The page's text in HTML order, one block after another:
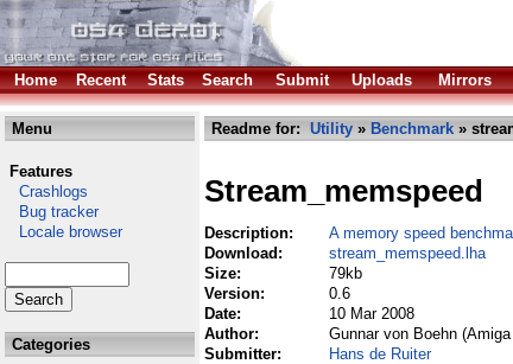
Home
Recent Stats Search Submit Uploads Mirrors
Menu
Features
Crashlogs
Bug tracker
Locale browser
Categories
Readme for: Utility » Benchmark »
Stream_memspeed
Description:
A memory speed
Download:
stream_memspeed.lha
Size:
79kb
Version:
0.6
Date:
10 Mar 2008
Author:
Gunnar von Boehn
Submitter:
Hans de Ruiter